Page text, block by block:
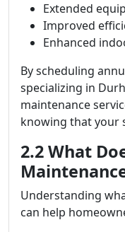
Extended
Improved
Enhanced
By scheduling
specializing in
maintenance
knowing that your
2.2 What
Understanding
can help